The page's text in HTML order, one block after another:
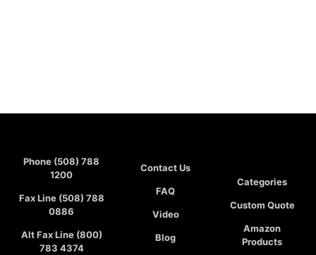
Phone (508) 788
1200
Fax Line (508) 788
0886
Alt Fax Line (800)
783 4374
Contact Us
FAQ
Video
Blog
Categories
Custom Quote
Amazon
Products